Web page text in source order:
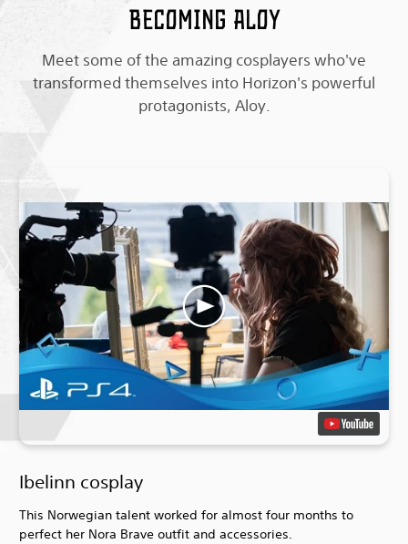
Becoming Aloy
Meet some of the amazing cosplayers who've
transformed themselves into Horizon's powerful
protagonists, Aloy.
Ibelinn cosplay
This Norwegian talent worked for almost four months to
perfect her Nora Brave outfit and accessories.